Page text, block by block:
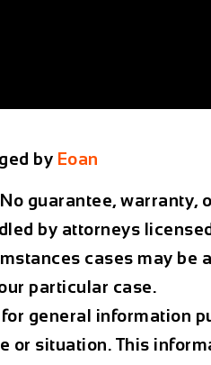
by Eoan
guarantee, warranty,
by attorneys
cases may be
particular case.
general information
or situation. This